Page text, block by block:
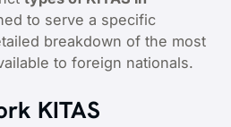
to serve a specific
breakdown of the most
to foreign nationals.
KITAS